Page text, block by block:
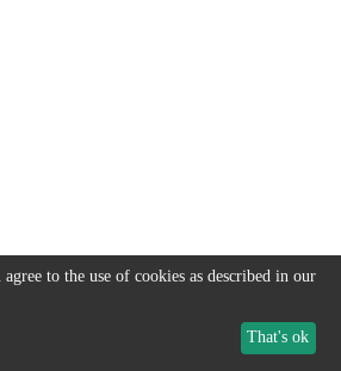
to the use of cookies as described in our
That's ok